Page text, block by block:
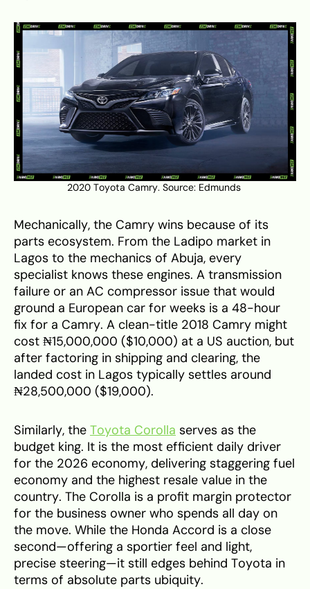
2020 Toyota Camry. Source: Edmunds
Mechanically, the Camry wins because of its
parts ecosystem. From the Ladipo market in
Lagos to the mechanics of Abuja, every
specialist knows these engines. A transmission
failure or an AC compressor issue that would
ground a European car for weeks is a 48-hour
fix for a Camry. A clean-title 2018 Camry might
cost ₦15,000,000 ($10,000) at a US auction, but
after factoring in shipping and clearing, the
landed cost in Lagos typically settles around
₦28,500,000 ($19,000).
Similarly, the Toyota Corolla serves as the
budget king. It is the most efficient daily driver
for the 2026 economy, delivering staggering fuel
economy and the highest resale value in the
country. The Corolla is a profit margin protector
for the business owner who spends all day on
the move. While the Honda Accord is a close
second—offering a sportier feel and light,
precise steering—it still edges behind Toyota in
terms of absolute parts ubiquity.